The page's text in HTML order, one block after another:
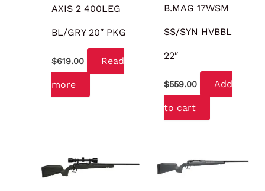
AXIS 2 400LEG
BL/GRY 20″ PKG
$619.00 Read
more
B.MAG 17WSM
SS/SYN HVBBL
22″
$559.00 Add
to cart